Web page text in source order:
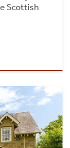
Scottish